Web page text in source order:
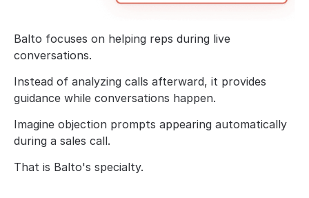
Balto focuses on helping reps during live
conversations.
Instead of analyzing calls afterward, it provides
guidance while conversations happen.
Imagine objection prompts appearing automatically
during a sales call.
That is Balto's specialty.